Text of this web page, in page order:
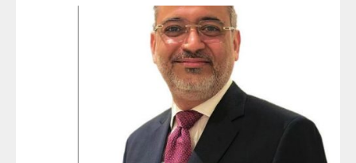
materials, hexmesh, anchoring, engineering, technical
assistance, project management, inspections and
supervision for shutdowns and turnarounds across the
European Union. The company has a long history of
cooperation with Gouda Refractories, which has
intensified in recent years and which, due to a natural
moment of succession, has led to this acquisition.